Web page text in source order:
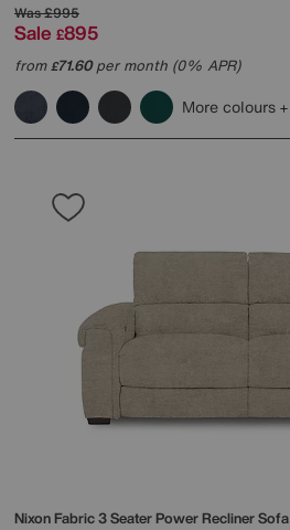
Was£995
Sale £895
from£71.60per month (0% APR)
More colours
Nixon Fabric 3 Seater Power Recliner Sofa